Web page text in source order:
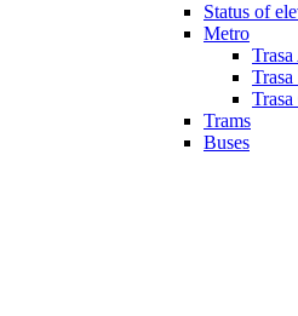
Status of
Metro
Trasa
Trasa
Trasa
Trams
Buses